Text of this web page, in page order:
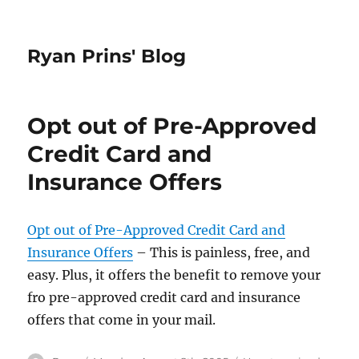
Ryan Prins' Blog
Opt out of Pre-Approved
Credit Card and
Insurance Offers
Opt out of Pre-Approved Credit Card and
Insurance Offers – This is painless, free, and
easy. Plus, it offers the benefit to remove your
fro pre-approved credit card and insurance
offers that come in your mail.